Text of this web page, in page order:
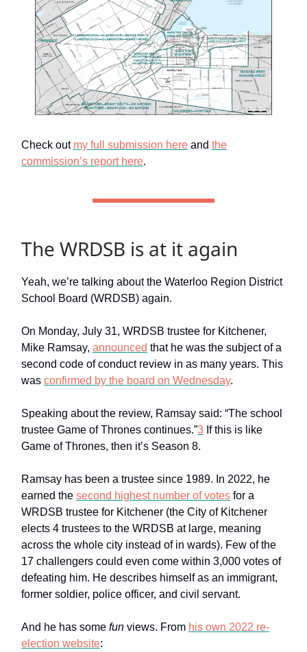
Check out my full submission here and the
commission’s report here.
The WRDSB is at it again
Yeah, we’re talking about the Waterloo Region District
School Board (WRDSB) again.
On Monday, July 31, WRDSB trustee for Kitchener,
Mike Ramsay, announced that he was the subject of a
second code of conduct review in as many years. This
was confirmed by the board on Wednesday.
Speaking about the review, Ramsay said: “The school
trustee Game of Thrones continues.”3 If this is like
Game of Thrones, then it’s Season 8.
Ramsay has been a trustee since 1989. In 2022, he
earned the second highest number of votes for a
WRDSB trustee for Kitchener (the City of Kitchener
elects 4 trustees to the WRDSB at large, meaning
across the whole city instead of in wards). Few of the
17 challengers could even come within 3,000 votes of
defeating him. He describes himself as an immigrant,
former soldier, police officer, and civil servant.
And he has some fun views. From his own 2022 re-
election website: